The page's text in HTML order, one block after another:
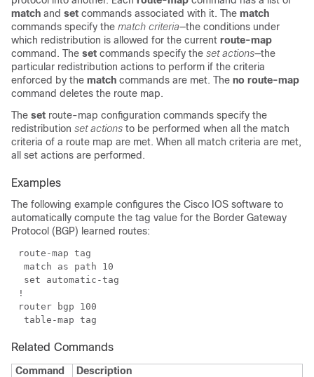
match and set commands associated with it. The match
commands specify the match criteria—the conditions under
which redistribution is allowed for the current route-map
command. The set commands specify the set actions—the
particular redistribution actions to perform if the criteria
enforced by the match commands are met. The no route-map
command deletes the route map.
The set route-map configuration commands specify the
redistribution set actions to be performed when all the match
criteria of a route map are met. When all match criteria are met,
all set actions are performed.
Examples
The following example configures the Cisco IOS software to
automatically compute the tag value for the Border Gateway
Protocol (BGP) learned routes:
Related Commands
Command
Description